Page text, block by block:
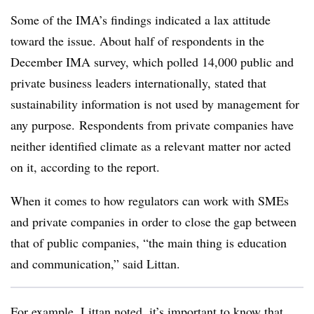
Some of the IMA’s findings indicated a lax attitude
toward the issue. About half of respondents in the
December IMA survey, which polled 14,000 public and
private business leaders internationally, stated that
sustainability information is not used by management for
any purpose. Respondents from private companies have
neither identified climate as a relevant matter nor acted
on it, according to the report.
When it comes to how regulators can work with SMEs
and private companies in order to close the gap between
that of public companies, “the main thing is education
and communication,” said Littan.